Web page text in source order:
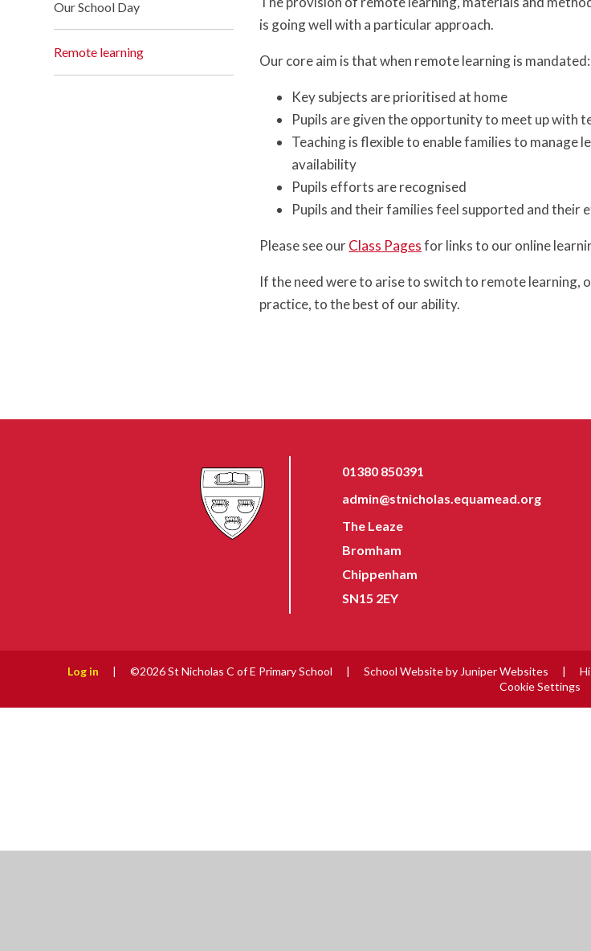
is going well with a particular approach.
Our core aim is that when remote learning is mandated:
Key subjects are prioritised at home
Pupils are given the opportunity to meet up with
Teaching is flexible to enable families to
availability
Pupils efforts are recognised
Pupils and their families feel supported and their
Please see ourClass Pagesfor links to our online
If the need were to arise to switch to remote learning,
practice, to the best of our ability.
Our School Day
Remote learning
01380 850391
admin@stnicholas.equamead.org
The Leaze
Bromham
Chippenham
SN15 2EY
Log in | ©2026 St Nicholas C of E Primary School | School Website by Juniper Websites |
Cookie Settings